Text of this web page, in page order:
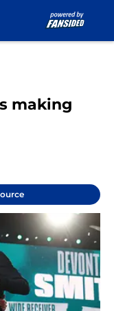
making